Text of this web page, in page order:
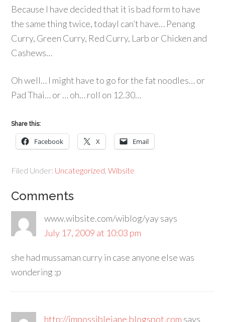
Because I have decided that it is bad form to have
the same thing twice, todayI can’t have… Penang
Curry, Green Curry, Red Curry, Larb or Chicken and
Cashews…
Oh well… I might have to go for the fat noodles… or
Pad Thai… or … oh… roll on 12.30…
Share this:
Facebook X Email
Filed Under: Uncategorized ,Wibsite
Comments
www.wibsite.com/wiblog/yaysays
July 17, 2009 at 10:03 pm
she had mussaman curry in case anyone else was
wondering :p
http://impossiblejane.blogspot.com says